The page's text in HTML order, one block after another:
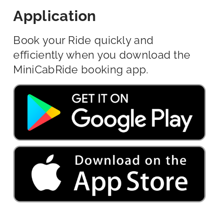
Application
Book your Ride quickly and
efficiently when you download the
MiniCabRide booking app.